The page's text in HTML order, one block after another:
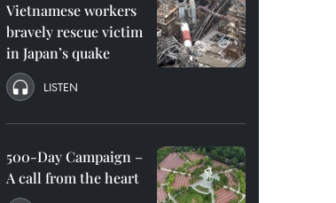
Vietnamese workers
bravely rescue victim
in Japan’s quake
LISTEN
500-Day Campaign –
A call from the heart